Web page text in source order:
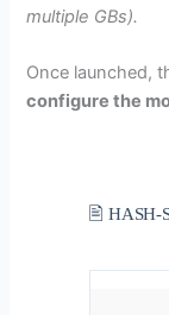
multiple GBs).
Once launched,
configure the
🖹 HASH-